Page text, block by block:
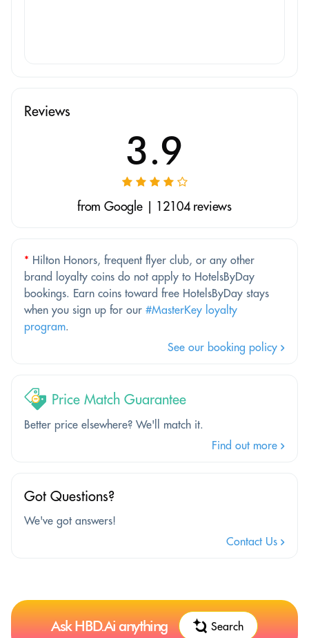
Reviews
3.9
from Google | 12104 reviews
* Hilton Honors, frequent flyer club, or any other
brand loyalty coins do not apply to HotelsByDay
bookings. Earn coins toward free HotelsByDay stays
when you sign up for our #MasterKey loyalty
program.
See our booking policy
Price Match Guarantee
Better price elsewhere? We'll match it.
Find out more
Got Questions?
We've got answers!
Contact Us
Ask HBD.Ai anything Search